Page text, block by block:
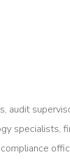
audit
specialists,